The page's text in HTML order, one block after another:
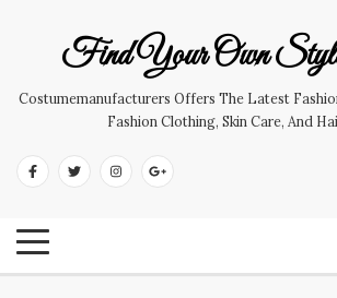
Find Your Own
Costumemanufacturers Offers The Latest
Fashion Clothing, Skin Care, And